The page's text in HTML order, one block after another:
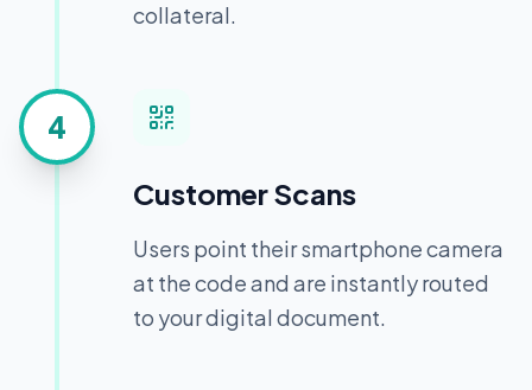
collateral.
4
Customer Scans
Users point their smartphone camera
at the code and are instantly routed
to your digital document.